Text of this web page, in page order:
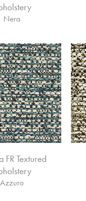
Nera
FR Textured
Azzuro